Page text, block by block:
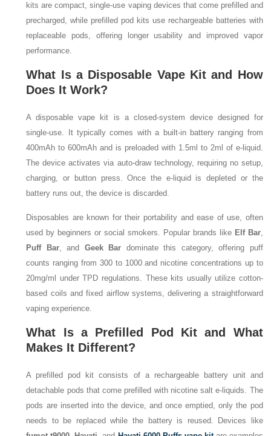
kits are compact, single-use vaping devices that come prefilled and
precharged, while prefilled pod kits use rechargeable batteries with
replaceable pods, offering longer usability and improved vapor
performance.
What Is a Disposable Vape Kit and How
Does It Work?
A disposable vape kit is a closed-system device designed for
single-use. It typically comes with a built-in battery ranging from
400mAh to 600mAh and is preloaded with 1.5ml to 2ml of e-liquid.
The device activates via auto-draw technology, requiring no setup,
charging, or button press. Once the e-liquid is depleted or the
battery runs out, the device is discarded.
Disposables are known for their portability and ease of use, often
used by beginners or social smokers. Popular brands like Elf Bar,
Puff Bar, and Geek Bar dominate this category, offering puff
counts ranging from 300 to 1000 and nicotine concentrations up to
20mg/ml under TPD regulations. These kits usually utilize cotton-
based coils and fixed airflow systems, delivering a straightforward
vaping experience.
What Is a Prefilled Pod Kit and What
Makes It Different?
A prefilled pod kit consists of a rechargeable battery unit and
detachable pods that come prefilled with nicotine salt e-liquids. The
pods are inserted into the device, and once emptied, only the pod
needs to be replaced while the battery is reused. Devices like